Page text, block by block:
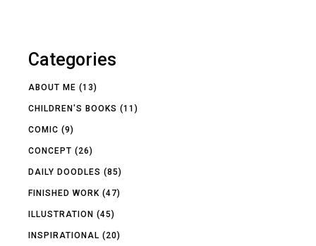
Categories
ABOUT ME (13)
CHILDREN'S BOOKS (11)
COMIC (9)
CONCEPT (26)
DAILY DOODLES (85)
FINISHED WORK (47)
ILLUSTRATION (45)
INSPIRATIONAL (20)